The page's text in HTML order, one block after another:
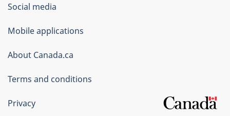
Government
of
Canada
Corporate
Social media
Mobile applications
About Canada.ca
Terms and conditions
Privacy